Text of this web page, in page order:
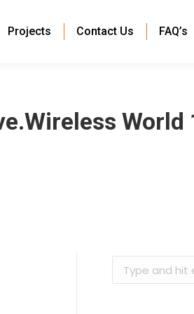
Projects Contact Us FAQ’s
World
Search: